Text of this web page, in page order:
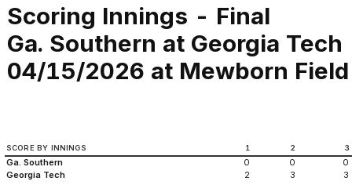
Scoring Innings - Final
Ga. Southern at Georgia Tech
04/15/2026 at Mewborn Field
SCORE BY INNINGS 1 2 3
Ga. Southern 0 0
0
Georgia Tech
2 3 3